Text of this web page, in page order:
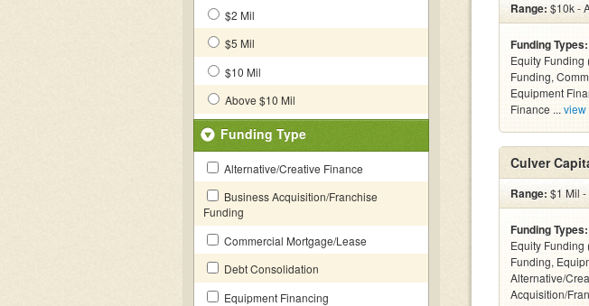
$2 Mil
$5 Mil
$10 Mil
Above $10 Mil
Funding Type
Alternative/Creative Finance
Business Acquisition/Franchise
Funding
Commercial Mortgage/Lease
Debt Consolidation
Equipment Financing
Range: $10k -
Funding Types:
Equity Funding
Funding,
Equipment
Finance ... view
Culver
Range: $1 Mil
Funding Types:
Equity Funding
Funding,
Alternative/
Acquisition/